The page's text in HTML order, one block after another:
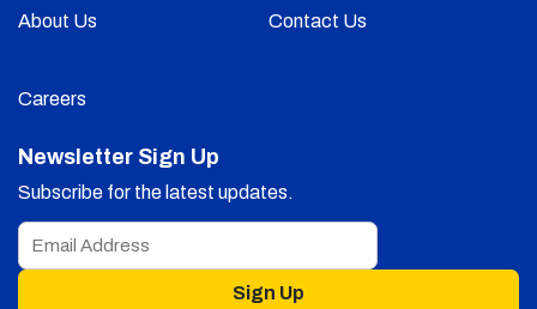
About Us Contact Us
Careers
Newsletter Sign Up
Subscribe for the latest updates.
Sign Up